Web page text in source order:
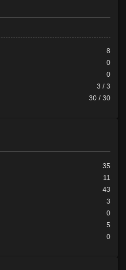
8
0
0
3 / 3
30 / 30
35
11
43
3
0
5
0